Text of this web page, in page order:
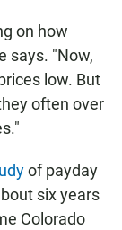
on how
says. "Now,
low. But
often over
of payday
six years
Colorado